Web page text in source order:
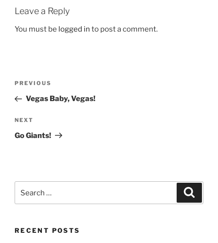
Leave a Reply
You must be logged in to post a comment.
Previous
Post
PREVIOUS
Vegas Baby, Vegas!
Next
Post
NEXT
Go Giants!
for:
RECENT POSTS